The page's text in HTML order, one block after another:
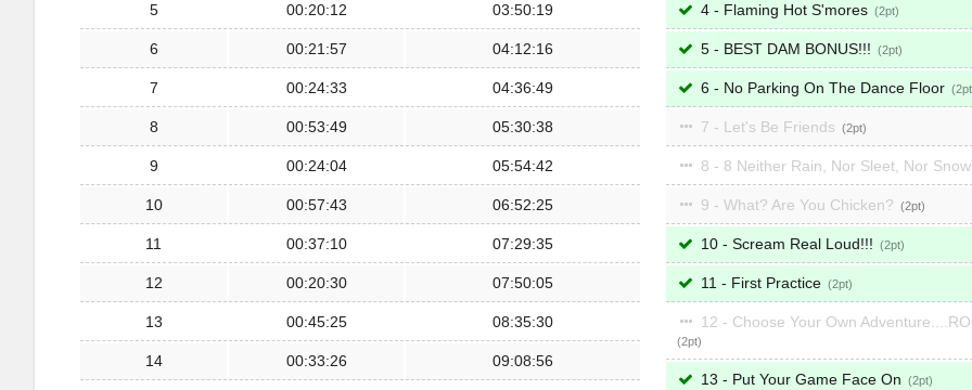
5 00:20:12 03:50:19
6 00:21:57 04:12:16
7 00:24:33 04:36:49
8 00:53:49 05:30:38
9 00:24:04 05:54:42
10 00:57:43 06:52:25
11 00:37:10 07:29:35
12 00:20:30 07:50:05
13 00:45:25 08:35:30
14 00:33:26 09:08:56
4 - Flaming Hot S'mores 2
5 - BEST DAM BONUS!!! 2
6 - No Parking On The Dance Floor 2
7 - Let's Be Friends 2
8 - 8 Neither Rain, Nor Sleet, Nor
9 - What? Are You Chicken? 2
10 - Scream Real Loud!!! 2
11 - First Practice 2
12 - Choose Your Own
2
13 - Put Your Game Face On 2